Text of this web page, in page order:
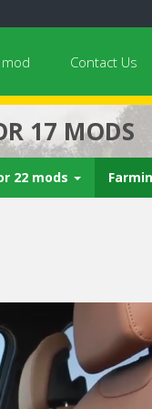
Contact Us
17 MODS
22 mods
Next video in 5